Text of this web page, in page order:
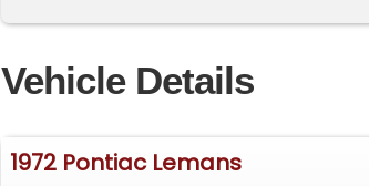
Tremec TKX 5-Speed Transmission and
Posi-Traction Rear with 355 Gears
Vehicle Details
1972 Pontiac Lemans